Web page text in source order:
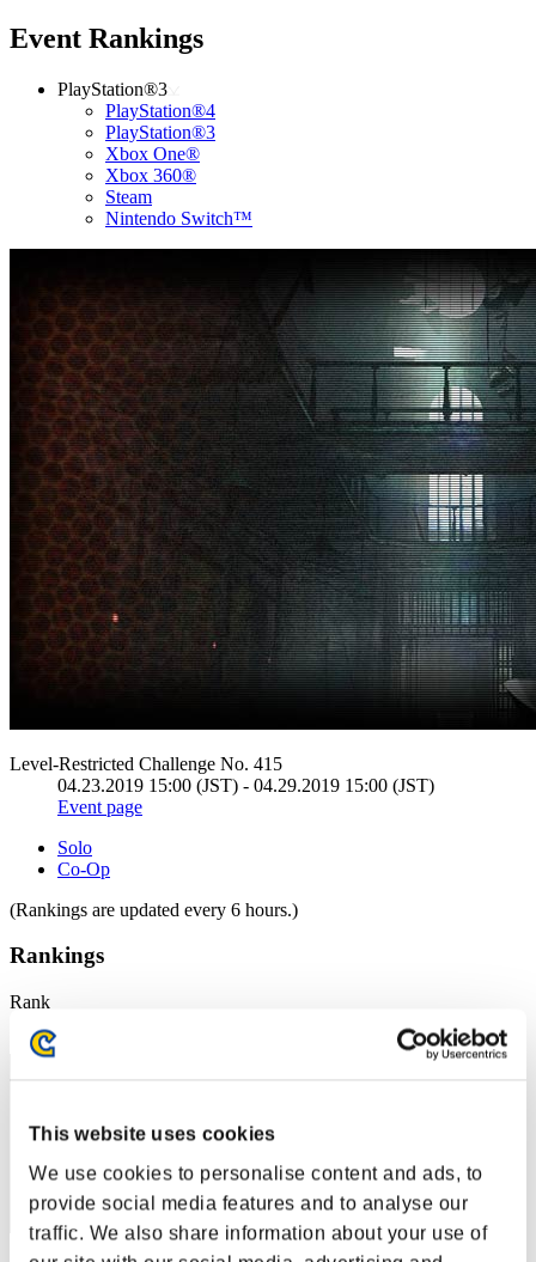
This website uses cookies
We use cookies to personalise content and ads, to
provide social media features and to analyse our
traffic. We also share information about your use of
Event Rankings
PlayStation®3
PlayStation®4
PlayStation®3
Xbox One®
Xbox 360®
Steam
Nintendo Switch™
Level-Restricted Challenge No. 415
04.23.2019 15:00 (JST) - 04.29.2019 15:00 (JST)
Event page
Solo
Co-Op
(Rankings are updated every 6 hours.)
Rankings
Rank